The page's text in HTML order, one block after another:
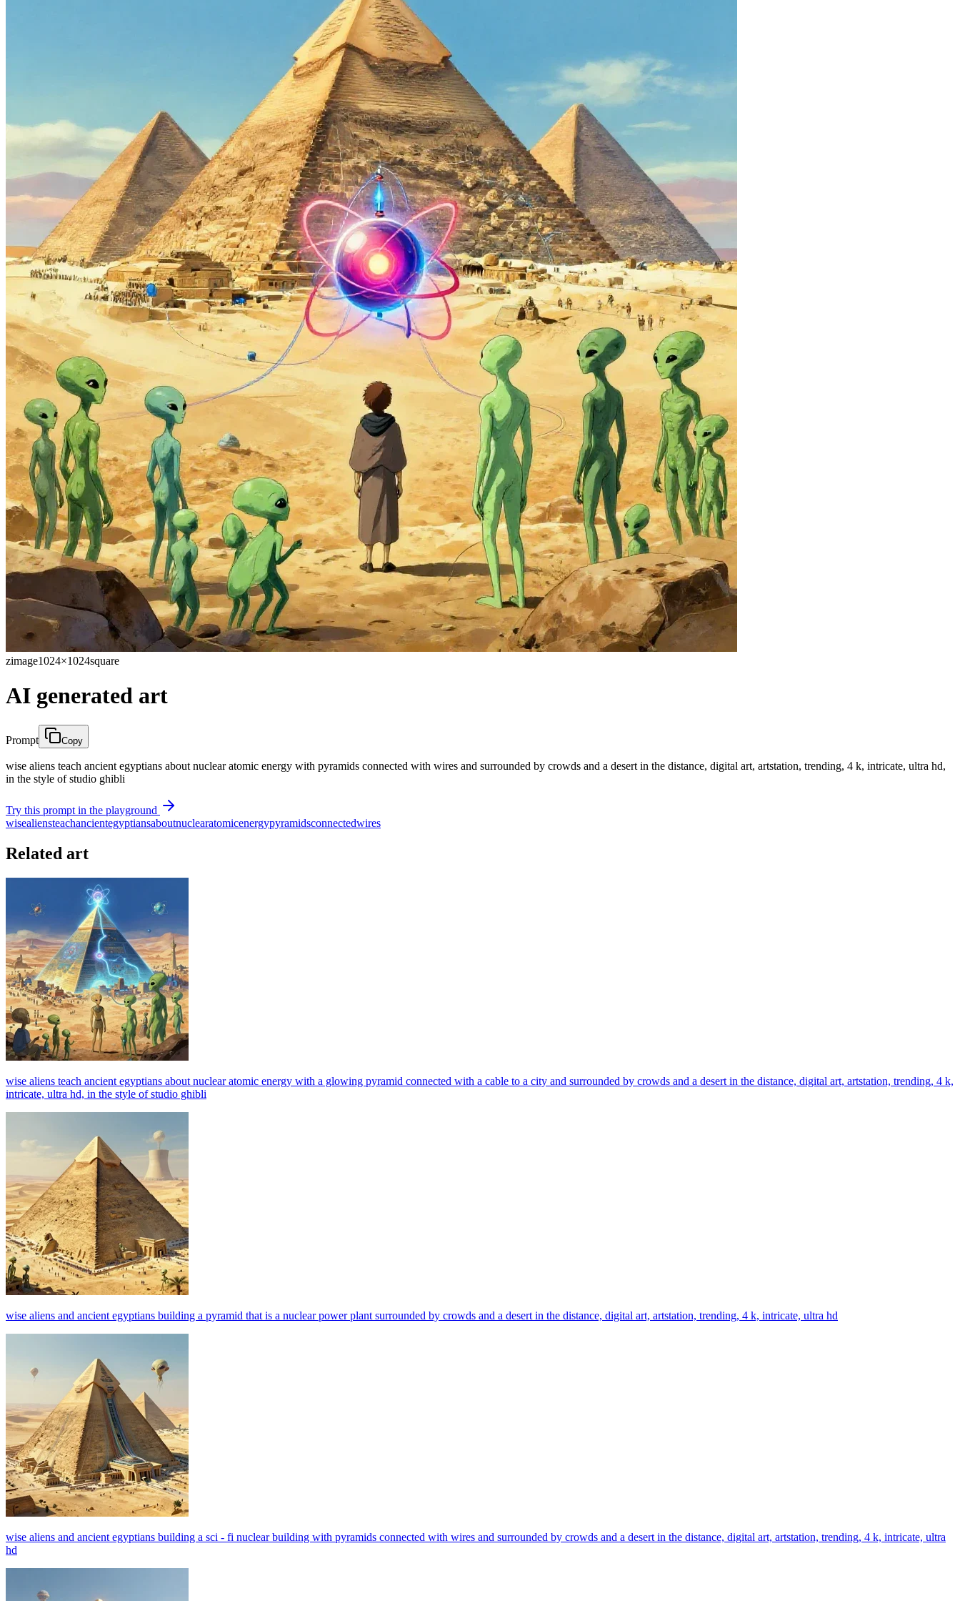
zimage1024×1024square
AI generated art
Prompt Copy
wise aliens teach ancient egyptians about nuclear atomic energy with pyramids connected with wires and surrounded by crowds and a desert in the distance, digital art, artstation, trending, 4 k, intricate, ultra hd,
in the style of studio ghibli
Try this prompt in the playground
wisealiensteachancientegyptiansaboutnuclearatomicenergypyramidsconnectedwires
Related art
wise aliens teach ancient egyptians about nuclear atomic energy with a glowing pyramid connected with a cable to a city and surrounded by crowds and a desert in the distance, digital art, artstation, trending, 4 k,
intricate, ultra hd, in the style of studio ghibli
wise aliens and ancient egyptians building a pyramid that is a nuclear power plant surrounded by crowds and a desert in the distance, digital art, artstation, trending, 4 k, intricate, ultra hd
wise aliens and ancient egyptians building a sci - fi nuclear building with pyramids connected with wires and surrounded by crowds and a desert in the distance, digital art, artstation, trending, 4 k, intricate, ultra
hd